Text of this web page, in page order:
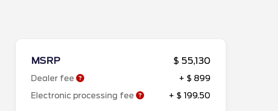
MSRP $ 55,130
Dealer fee
+ $ 899
Electronic processing fee
+ $ 199.50